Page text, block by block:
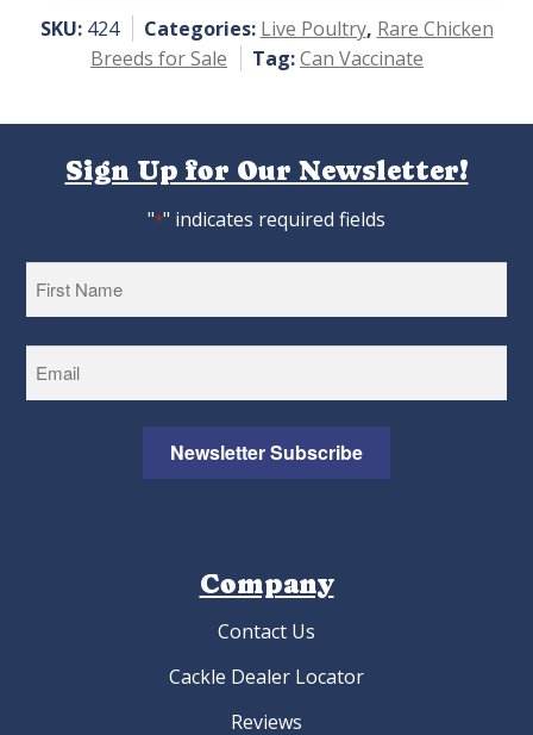
SKU: 424 Categories: Live Poultry, Rare Chicken
Breeds for Sale
Tag:Can Vaccinate
Sign Up for Our Newsletter!
"*" indicates required fields
Newsletter Subscribe
Company
Contact Us
Cackle Dealer Locator
Reviews